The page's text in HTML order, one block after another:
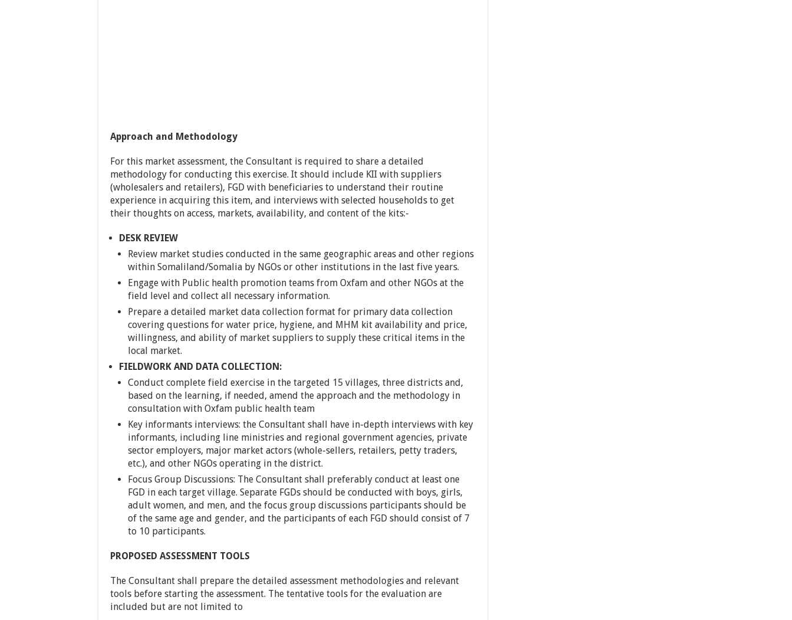
Approach and Methodology
For this market assessment, the Consultant is required to share a detailed
methodology for conducting this exercise. It should include KII with suppliers
(wholesalers and retailers), FGD with beneficiaries to understand their routine
experience in acquiring this item, and interviews with selected households to get
their thoughts on access, markets, availability, and content of the kits:-
DESK REVIEW
Review market studies conducted in the same geographic areas and other regions
within Somaliland/Somalia by NGOs or other institutions in the last five years.
Engage with Public health promotion teams from Oxfam and other NGOs at the
field level and collect all necessary information.
Prepare a detailed market data collection format for primary data collection
covering questions for water price, hygiene, and MHM kit availability and price,
willingness, and ability of market suppliers to supply these critical items in the
local market.
FIELDWORK AND DATA COLLECTION:
Conduct complete field exercise in the targeted 15 villages, three districts and,
based on the learning, if needed, amend the approach and the methodology in
consultation with Oxfam public health team
Key informants interviews: the Consultant shall have in-depth interviews with key
informants, including line ministries and regional government agencies, private
sector employers, major market actors (whole-sellers, retailers, petty traders,
etc.), and other NGOs operating in the district.
Focus Group Discussions: The Consultant shall preferably conduct at least one
FGD in each target village. Separate FGDs should be conducted with boys, girls,
adult women, and men, and the focus group discussions participants should be
of the same age and gender, and the participants of each FGD should consist of 7
to 10 participants.
PROPOSED ASSESSMENT TOOLS
The Consultant shall prepare the detailed assessment methodologies and relevant
tools before starting the assessment. The tentative tools for the evaluation are
included but are not limited to